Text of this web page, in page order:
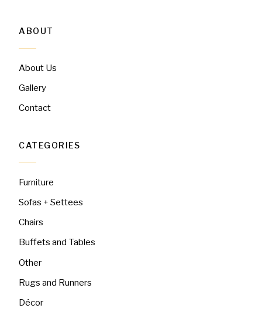
ABOUT
About Us
Gallery
Contact
CATEGORIES
Furniture
Sofas + Settees
Chairs
Buffets and Tables
Other
Rugs and Runners
Décor